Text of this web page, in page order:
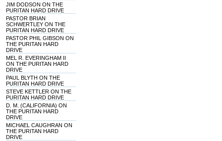
JIM DODSON ON THE
PURITAN HARD DRIVE
PASTOR BRIAN
SCHWERTLEY ON THE
PURITAN HARD DRIVE
PASTOR PHIL GIBSON ON
THE PURITAN HARD
DRIVE
MEL R. EVERINGHAM II
ON THE PURITAN HARD
DRIVE
PAUL BLYTH ON THE
PURITAN HARD DRIVE
STEVE KETTLER ON THE
PURITAN HARD DRIVE
D. M. (CALIFORNIA) ON
THE PURITAN HARD
DRIVE
MICHAEL CAUGHRAN ON
THE PURITAN HARD
DRIVE